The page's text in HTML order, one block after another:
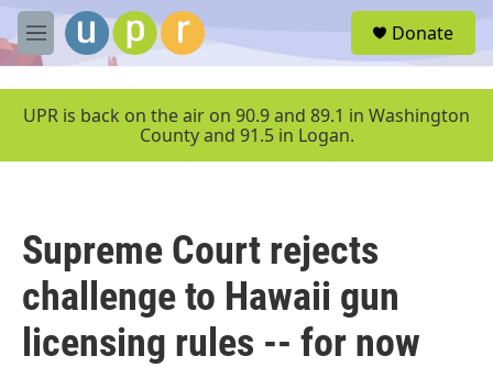
Skip to main content
M
e
u
Donate
UPR is back on the air on 90.9 and 89.1 in Washington
County and 91.5 in Logan.
Supreme Court rejects
challenge to Hawaii gun
licensing rules -- for now